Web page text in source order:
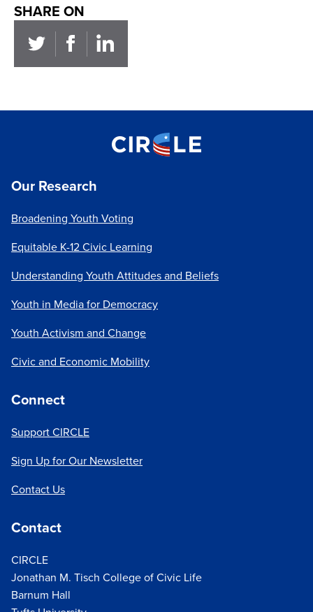
SHARE ON
Our Research
Broadening Youth Voting
Equitable K-12 Civic Learning
Understanding Youth Attitudes and Beliefs
Youth in Media for Democracy
Youth Activism and Change
Civic and Economic Mobility
Connect
Support CIRCLE
Sign Up for Our Newsletter
Contact Us
Contact
CIRCLE
Jonathan M. Tisch College of Civic Life
Barnum Hall